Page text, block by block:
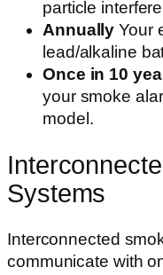
particle
Annually Your
lead/alkaline
Once in 10
your smoke
model.
Systems
Interconnected
communicate with